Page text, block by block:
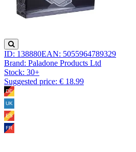
ID: 138880EAN: 5055964789329
Brand: Paladone Products Ltd
Stock: 30+
Suggested price: € 18.99